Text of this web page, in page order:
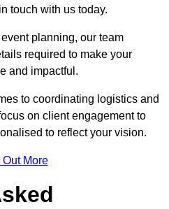
touch with us today.
planning, our team
required to make your
and impactful.
to coordinating logistics and
on client engagement to
to reflect your vision.
Out More